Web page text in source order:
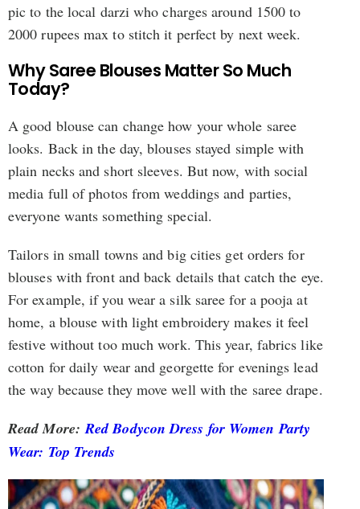
pic to the local darzi who charges around 1500 to
2000 rupees max to stitch it perfect by next week.
Why Saree Blouses Matter So Much
Today?
A good blouse can change how your whole saree
looks. Back in the day, blouses stayed simple with
plain necks and short sleeves. But now, with social
media full of photos from weddings and parties,
everyone wants something special.
Tailors in small towns and big cities get orders for
blouses with front and back details that catch the eye.
For example, if you wear a silk saree for a pooja at
home, a blouse with light embroidery makes it feel
festive without too much work. This year, fabrics like
cotton for daily wear and georgette for evenings lead
the way because they move well with the saree drape.
Read More:Red Bodycon Dress for Women Party
Wear: Top Trends